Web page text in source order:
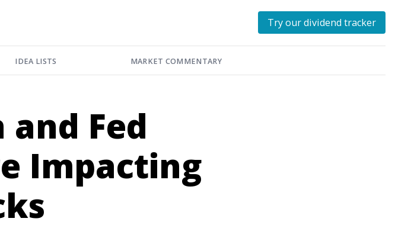
Try our dividend tracker
IDEA LISTS MARKET COMMENTARY
Fed
Impacting